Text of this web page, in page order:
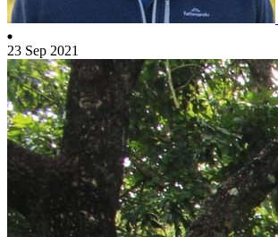
23 Sep 2021